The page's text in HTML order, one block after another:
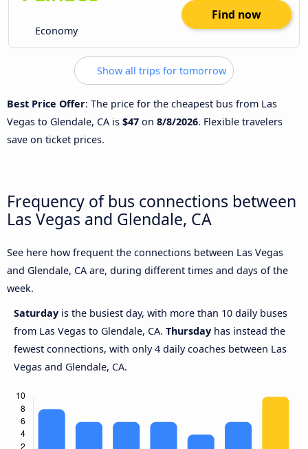
Economy
Find now
Show all trips for tomorrow
Best Price Offer: The price for the cheapest bus from Las
Vegas to Glendale, CA is $47 on 8/8/2026. Flexible travelers
save on ticket prices.
Frequency of bus connections between
Las Vegas and Glendale, CA
See here how frequent the connections between Las Vegas
and Glendale, CA are, during different times and days of the
week.
Saturday is the busiest day, with more than 10 daily buses
from Las Vegas to Glendale, CA. Thursday has instead the
fewest connections, with only 4 daily coaches between Las
Vegas and Glendale, CA.